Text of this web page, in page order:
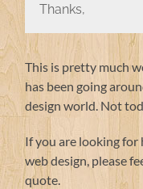
Thanks,
This is pretty much
has been going
design world. Not
If you are looking for
web design, please
quote.